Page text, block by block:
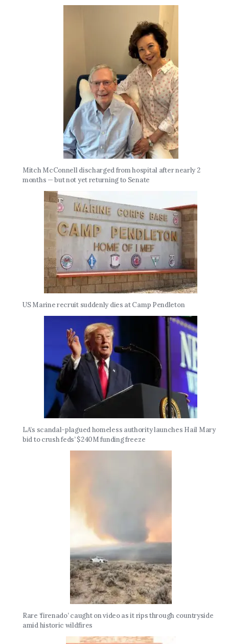
Mitch McConnell discharged from hospital after nearly 2
months — but not yet returning to Senate
US Marine recruit suddenly dies at Camp Pendleton
LA’s scandal-plagued homeless authority launches Hail Mary
bid to crush feds’ $240M funding freeze
Rare ‘firenado’ caught on video as it rips through countryside
amid historic wildfires